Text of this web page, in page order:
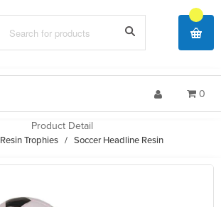
0
Product Detail
Resin Trophies / Soccer Headline Resin